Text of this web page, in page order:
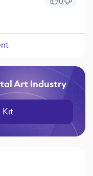
Art Industry
Kit